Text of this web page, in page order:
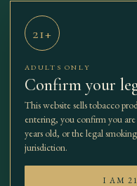
THE BEST
CIGARS
© 2026 The Best Cuban
All rights reserved.
21+
ADULTS ONLY
Confirm your
This website sells tobacco
entering, you confirm you are
years old, or the legal
jurisdiction.
I AM